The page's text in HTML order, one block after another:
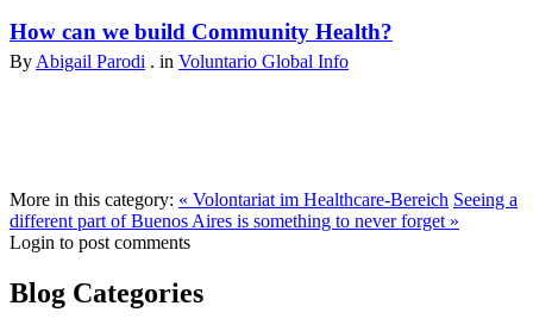
How can we build Community Health?
By Abigail Parodi . in Voluntario Global Info
More in this category: « Volontariat im Healthcare-Bereich Seeing a
different part of ‪Buenos Aires‬ is something to never forget »
Login to post comments
Blog Categories